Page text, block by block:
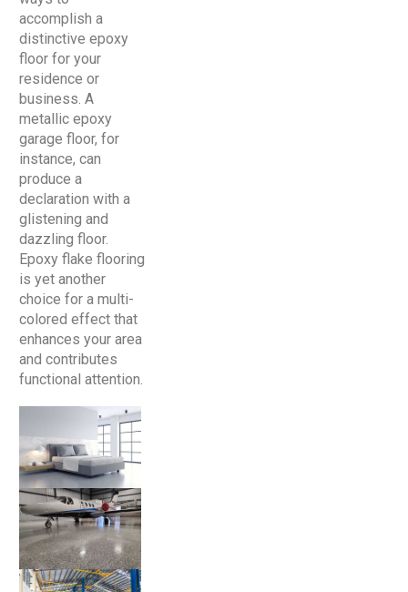
accomplish a
distinctive epoxy
floor for your
residence or
business. A
metallic epoxy
garage floor, for
instance, can
produce a
declaration with a
glistening and
dazzling floor.
Epoxy flake flooring
is yet another
choice for a multi-
colored effect that
enhances your area
and contributes
functional attention.